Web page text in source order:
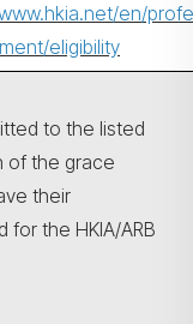
en/
eligibility
to the listed
of the grace
their
the HKIA/ARB